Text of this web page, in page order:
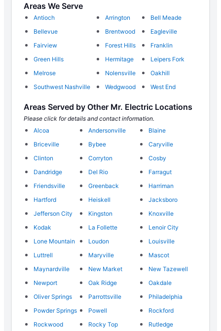
Areas We Serve
Antioch Arrington
Bell Meade
Bellevue
Brentwood
Eagleville
Fairview
Forest Hills
Franklin
Green Hills
Hermitage
Leipers Fork
Melrose
Nolensville
Oakhill
Southwest Nashville
Wedgwood West End
Areas Served by Other Mr. Electric Locations
Please click for details and contact information.
Alcoa
Andersonville
Blaine
Briceville
Bybee
Caryville
Clinton
Corryton
Cosby
Dandridge
Del Rio
Farragut
Friendsville
Greenback
Harriman
Hartford
Heiskell
Jacksboro
Jefferson City
Kingston
Knoxville
Kodak
La Follette
Lenoir City
Lone Mountain
Loudon
Louisville
Luttrell
Maryville
Mascot
Maynardville
New Market
New Tazewell
Newport
Oak Ridge
Oakdale
Oliver Springs
Parrottsville
Philadelphia
Powder Springs
Powell
Rockford
Rockwood
Rocky Top
Rutledge